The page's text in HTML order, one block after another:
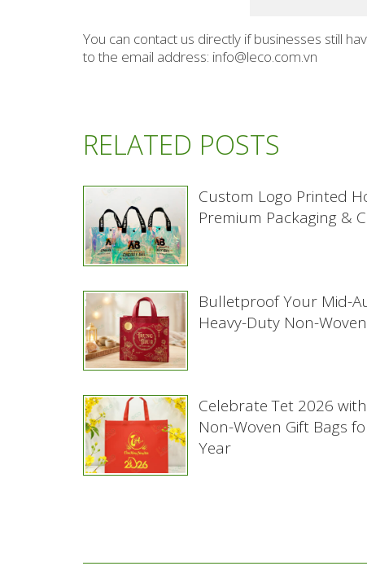
You can contact us directly if businesses still
to the email address: info@leco.com.vn
RELATED POSTS
Custom Logo Printed
Premium Packaging &
Bulletproof Your Mid-
Heavy-Duty Non-
Celebrate Tet 2026
Non-Woven Gift Bags
Year